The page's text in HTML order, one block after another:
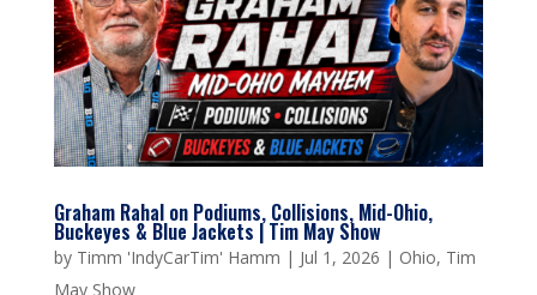
Graham Rahal on Podiums, Collisions, Mid-Ohio,
Buckeyes & Blue Jackets | Tim May Show
by Timm 'IndyCarTim' Hamm | Jul 1, 2026 | Ohio, Tim
May Show